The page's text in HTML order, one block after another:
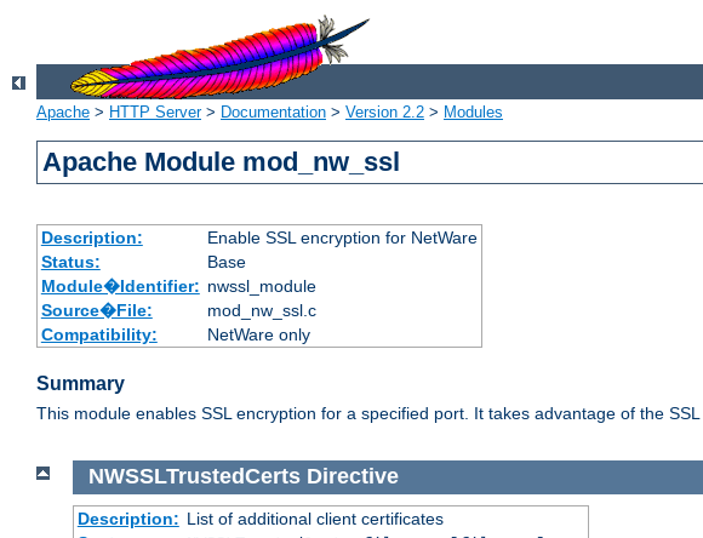
Apache > HTTP Server> Documentation > Version 2.2 > Modules
Apache Module mod_nw_ssl
Description:
Enable SSL encryption for NetWare
Status:
Base
Module�Identifier: nwssl_module
Source�File:
mod_nw_ssl.c
Compatibility:
NetWare only
Summary
This module enables SSL encryption for a specified port. It takes advantage of the
NWSSLTrustedCerts Directive
Description: List of additional client certificates